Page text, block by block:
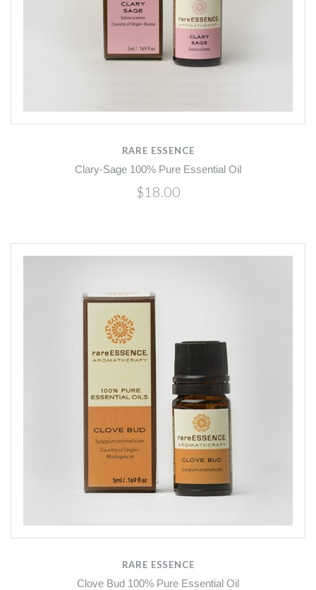
RARE ESSENCE
Clary-Sage 100% Pure Essential Oil
$18.00
RARE ESSENCE
Clove Bud 100% Pure Essential Oil